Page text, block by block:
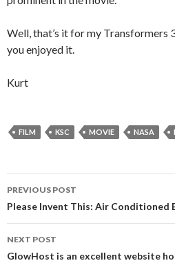
Well, that’s it for my Transformers
you enjoyed it.
Kurt
FILM KSC MOVIE NASA
Post
navigation
PREVIOUS POST
Please Invent This: Air Conditioned
NEXT POST
GlowHost is an excellent website